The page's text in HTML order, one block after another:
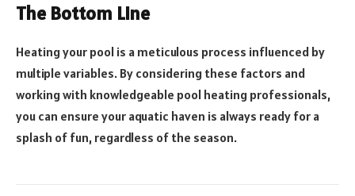
The Bottom Line
Heating your pool is a meticulous process influenced by
multiple variables. By considering these factors and
working with knowledgeable pool heating professionals,
you can ensure your aquatic haven is always ready for a
splash of fun, regardless of the season.